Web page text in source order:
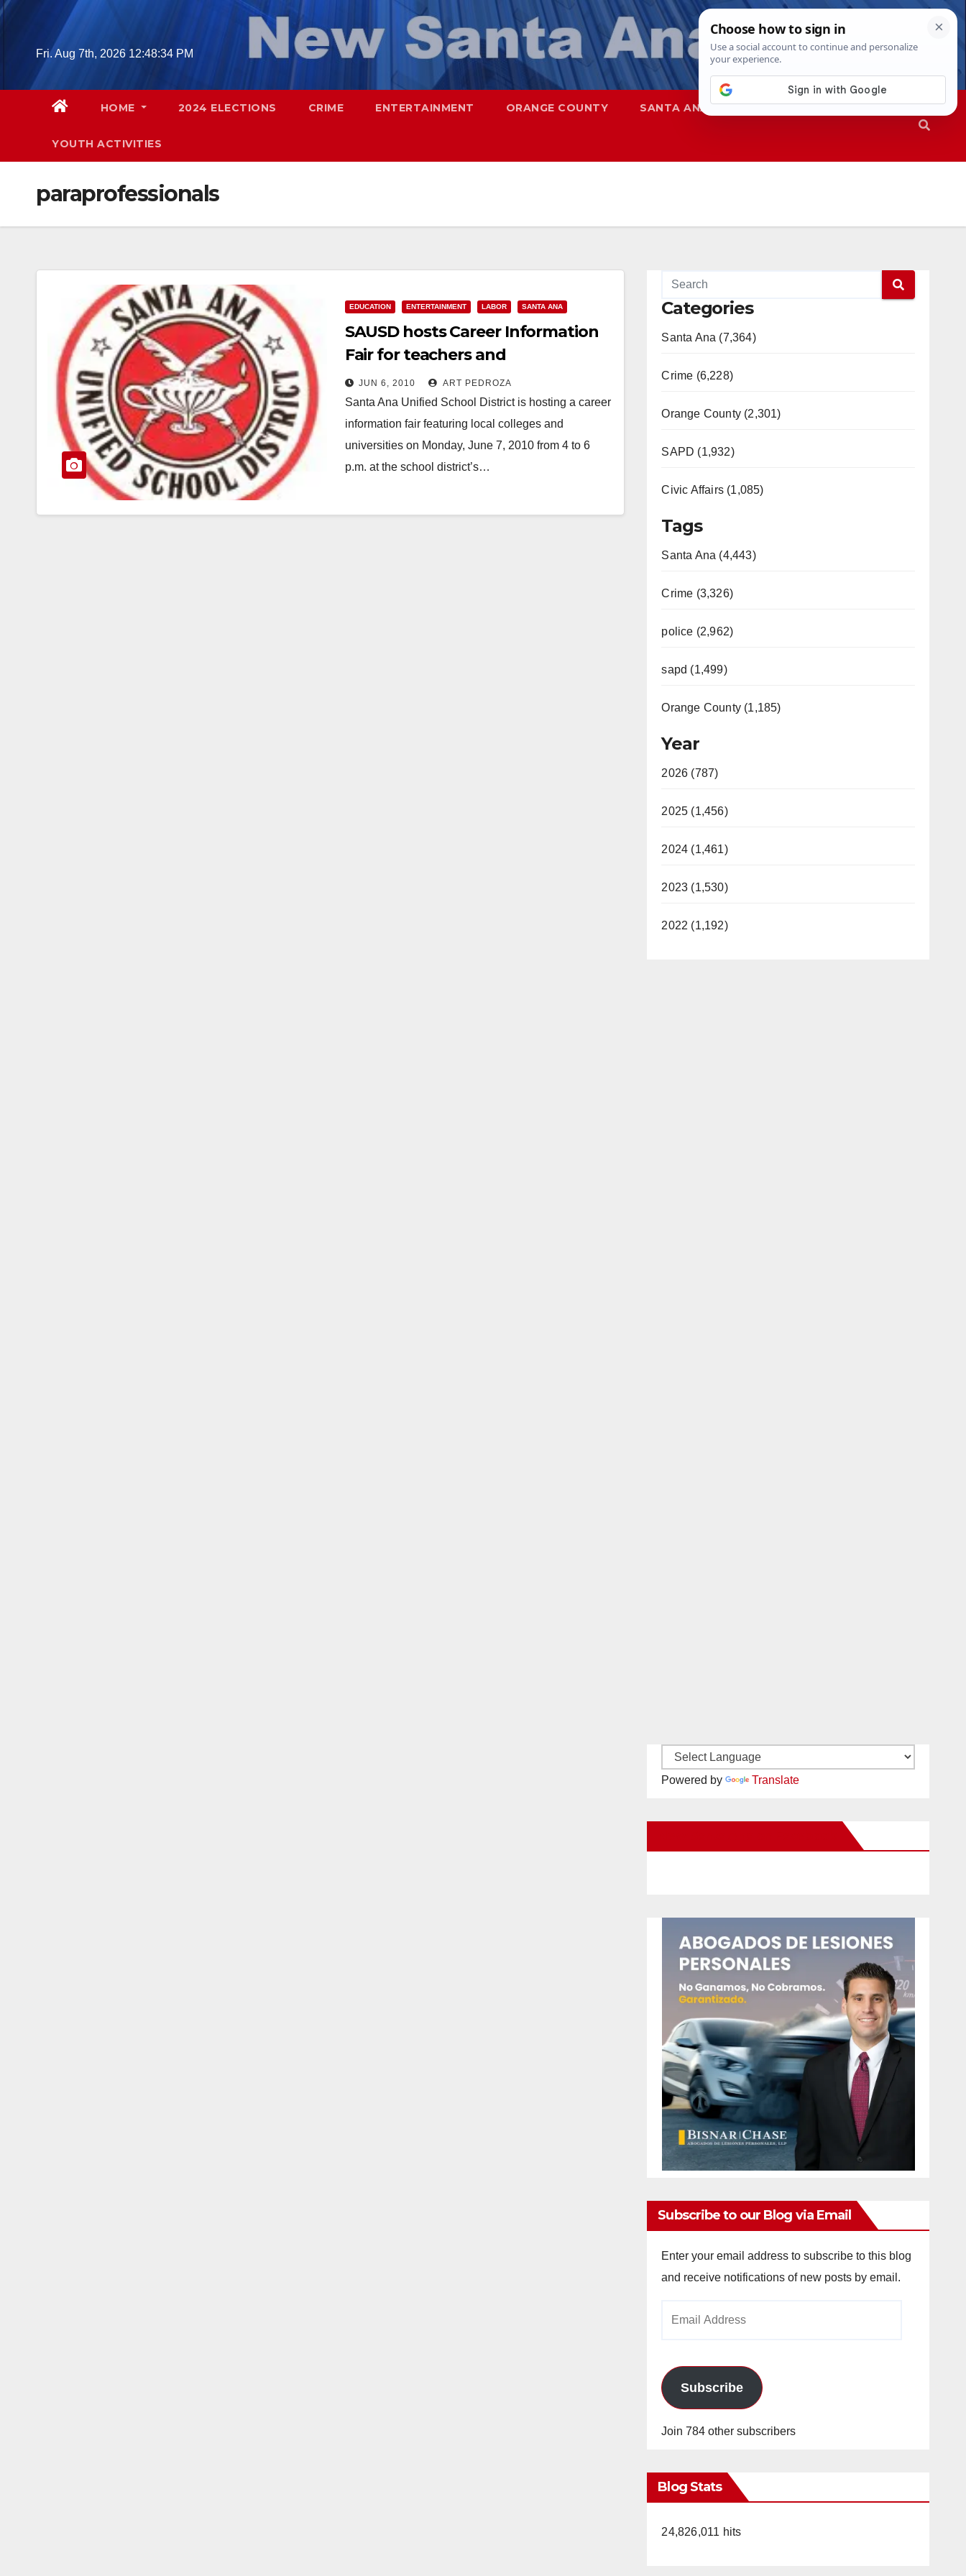
Skip
Fri. Aug 7th, 2026 12:48:35 PM
HOME 2024 ELECTIONS CRIME ENTERTAINMENT ORANGE COUNTY SANTA ANA SAPD
YOUTH ACTIVITIES
paraprofessionals
EDUCATION ENTERTAINMENT LABOR SANTA ANA
SAUSD hosts Career Information
Fair for teachers and
paraprofessionals
JUN 6, 2010 ART PEDROZA
Santa Ana Unified School District is hosting a career
information fair featuring local colleges and
universities on Monday, June 7, 2010 from 4 to 6
p.m. at the school district’s…
Categories
Santa Ana (7,364)
Crime (6,228)
Orange County (2,301)
SAPD (1,932)
Civic Affairs (1,085)
Tags
Santa Ana (4,443)
Crime (3,326)
police (2,962)
sapd (1,499)
Orange County (1,185)
Year
2026 (787)
2025 (1,456)
2024 (1,461)
2023 (1,530)
2022 (1,192)
Powered by Translate
Subscribe to our Blog via Email
Enter your email address to subscribe to this blog
and receive notifications of new posts by email.
Subscribe
Join 784 other subscribers
Blog Stats
24,826,011 hits